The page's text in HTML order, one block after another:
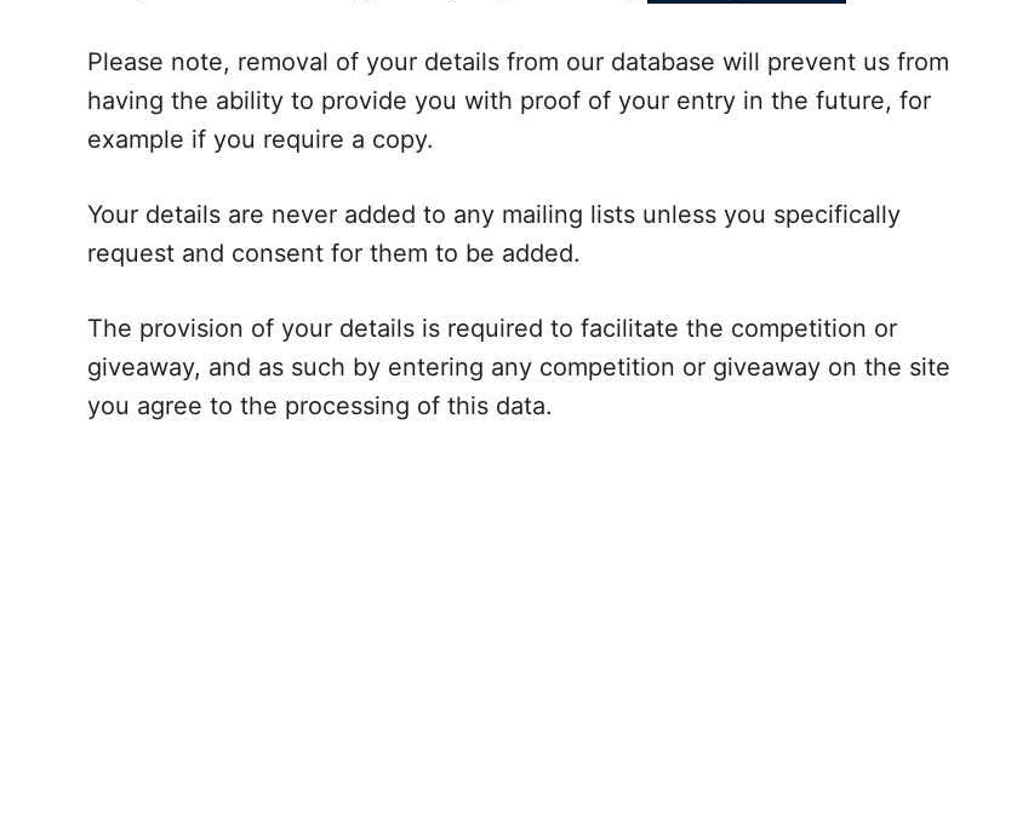
Please note, removal of your details from our database will prevent us from
having the ability to provide you with proof of your entry in the future, for
example if you require a copy.
Your details are never added to any mailing lists unless you specifically
request and consent for them to be added.
The provision of your details is required to facilitate the competition or
giveaway, and as such by entering any competition or giveaway on the site
you agree to the processing of this data.